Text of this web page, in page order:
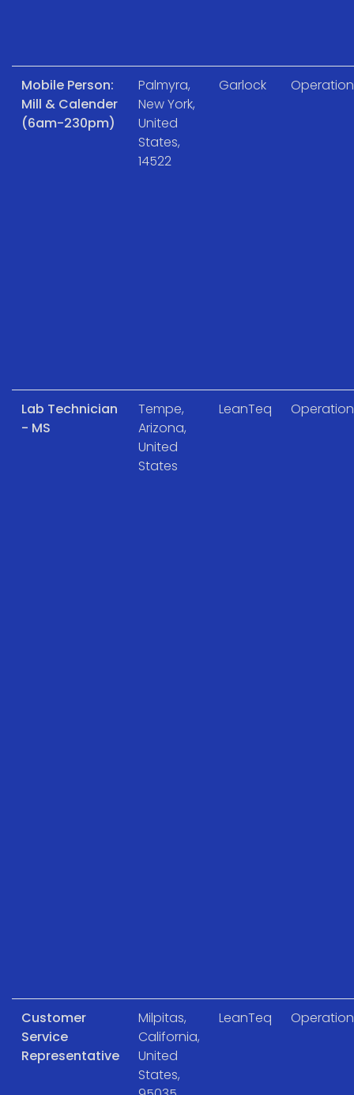
Mobile Person:
Mill & Calender
(6am-230pm)
Palmyra,
New York,
United
States,
14522
Garlock
Lab Technician
- MS
Tempe,
Arizona,
United
States
LeanTeq
Customer
Service
Representative
Milpitas,
California,
United
States,
LeanTeq